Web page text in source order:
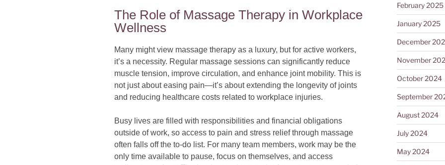
The Role of Massage Therapy in Workplace
Wellness
Many might view massage therapy as a luxury, but for active workers,
it’s a necessity. Regular massage sessions can significantly reduce
muscle tension, improve circulation, and enhance joint mobility. This is
not just about easing pain—it’s about extending the longevity of joints
and reducing healthcare costs related to workplace injuries.
Busy lives are filled with responsibilities and financial obligations
outside of work, so access to pain and stress relief through massage
often falls off the to-do list. For many team members, work may be the
only time available to pause, focus on themselves, and access
February 2025
January 2025
December
November
October 2024
September
August 2024
July 2024
May 2024